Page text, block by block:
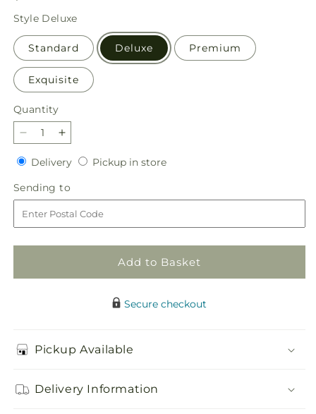
price
Style Deluxe
Standard Deluxe Premium
Exquisite
Quantity
Quantity
Decrease
quantity
for
Brighter
Days
Bouquet
Increase
quantity
for
Brighter
Days
Bouquet
DeliveryDeliveryPickup in storePickup
Sending to
to
Add to Basket
Secure checkout
Pickup Available
Delivery Information